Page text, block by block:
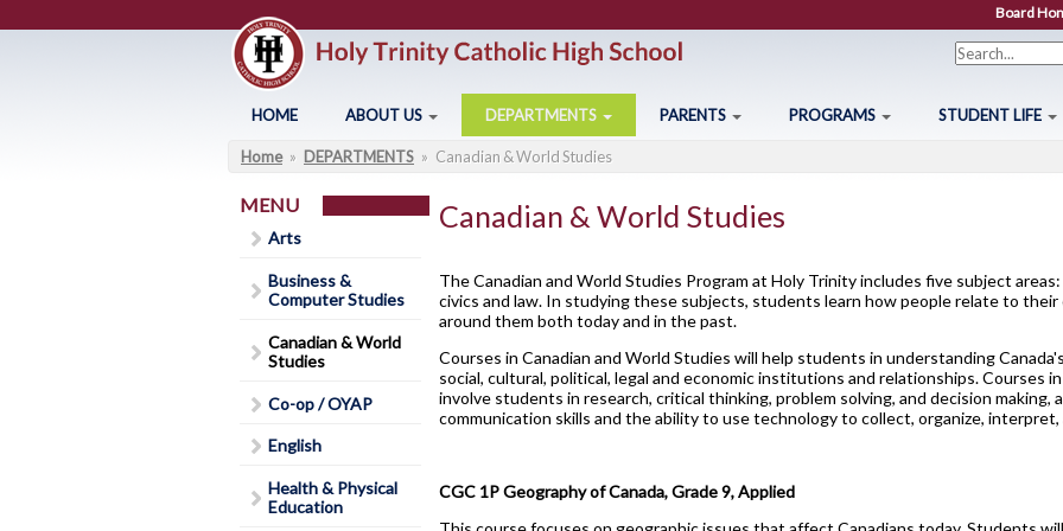
Board
Search
HOME ABOUT US
About Holy Trinity
Administration
Annual Communication for
Assessment and Evaluation
Student Calendar 2025-2026
Climate Survey 18-19
District Safe Schools Plan
DEPARTMENTS
Drama
Business & Computer Studies
Canadian & World Studies
Health & Physical Education
Mathematics
Religion
Special Education Program
Computer Technology
Construction
PARENTS
Creating Pathways
Student Newsletter
Volunteer
Grade 10/11 Parent
PROGRAMS
Continuing Education
Co-op/OYAP
Health
SWAC
Special Education
STUDENT LIFE
Clubs and Sports
Financing Your Education
Homework Supports
Ready, Set, Go! Video Series
Student Agenda
2026-27 Course Calendar
Community Service Hours
Counselling Services
Grade 8 to 9 Transition
Important Dates for Grade 12 Students
Important Websites and Online Resources
Student Success
You are here
Home » DEPARTMENTS » Canadian & World Studies
MENU
Arts
Business &
Computer Studies
Canadian & World
Studies
Co-op / OYAP
English
Health & Physical
Education
Canadian & World Studies
The Canadian and World Studies Program at Holy Trinity includes five subject
civics and law. In studying these subjects, students learn how people relate to
around them both today and in the past.
Courses in Canadian and World Studies will help students in understanding
social, cultural, political, legal and economic institutions and relationships. Courses
involve students in research, critical thinking, problem solving, and decision making,
communication skills and the ability to use technology to collect, organize,
CGC 1P Geography of Canada, Grade 9, Applied